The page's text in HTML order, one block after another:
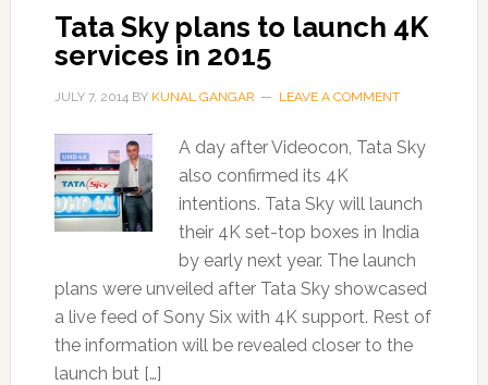
Tata Sky plans to launch 4K
services in 2015
JULY 7, 2014BY KUNAL GANGAR LEAVE A COMMENT
A day after Videocon, Tata Sky
also confirmed its 4K
intentions. Tata Sky will launch
their 4K set-top boxes in India
by early next year. The launch
plans were unveiled after Tata Sky showcased
a live feed of Sony Six with 4K support. Rest of
the information will be revealed closer to the
launch but […]